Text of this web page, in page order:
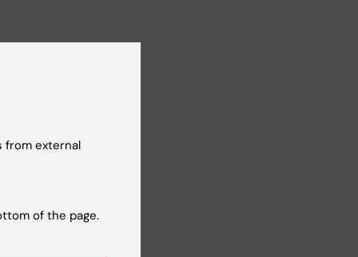
from external
of the page.